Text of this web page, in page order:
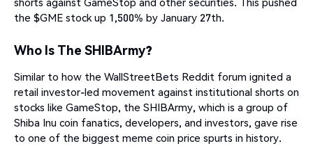
the $GME stock up 1,500% by January 27th.
Who Is The SHIBArmy?
Similar to how the WallStreetBets Reddit forum ignited a
retail investor-led movement against institutional shorts on
stocks like GameStop, the SHIBArmy, which is a group of
Shiba Inu coin fanatics, developers, and investors, gave rise
to one of the biggest meme coin price spurts in history.